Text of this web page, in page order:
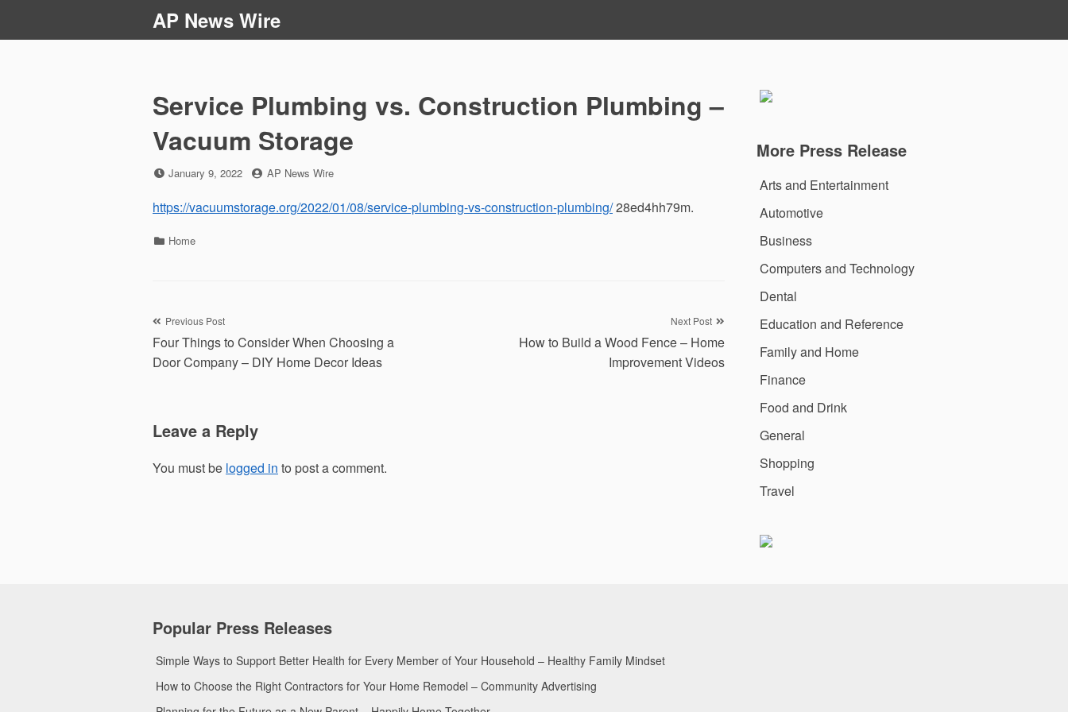
AP News Wire
Service Plumbing vs. Construction Plumbing –
Vacuum Storage
Posted
January 9, 2022 by
AP News Wire
https://vacuumstorage.org/2022/01/08/service-plumbing-vs-construction-plumbing/28ed4hh79m.
Categories
Home
Post
navigation
Previous Post
Four Things to Consider When Choosing a
Door Company – DIY Home Decor Ideas
Next Post
How to Build a Wood Fence – Home
Improvement Videos
Leave a Reply
You must be logged in to post a comment.
More Press Release
Arts and Entertainment
Automotive
Business
Computers and Technology
Dental
Education and Reference
Family and Home
Finance
Food and Drink
General
Shopping
Travel
Popular Press Releases
Simple Ways to Support Better Health for Every Member of Your Household – Healthy Family Mindset
How to Choose the Right Contractors for Your Home Remodel – Community Advertising